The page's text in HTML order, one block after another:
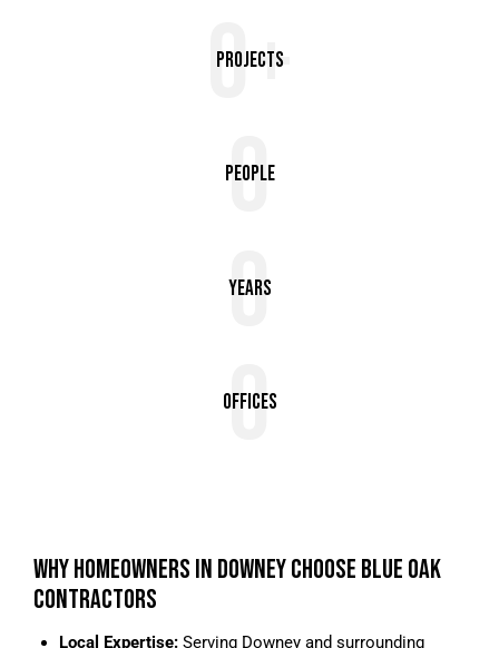
0+
Projects
0
People
0
Years
0
Offices
WHY HOMEOWNERS IN DOWNEY CHOOSE BLUE OAK
CONTRACTORS
Local Expertise:Serving Downey and surrounding